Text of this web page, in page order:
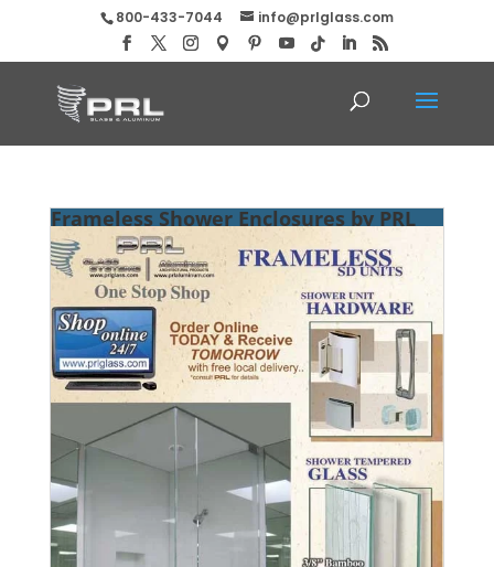
800-433-7044 info@prlglass.com
Frameless Shower Enclosures by PRL
Glass Systems, Inc.